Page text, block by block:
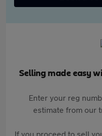
Selling made easy
Enter your reg
estimate from our
If you proceed to sell